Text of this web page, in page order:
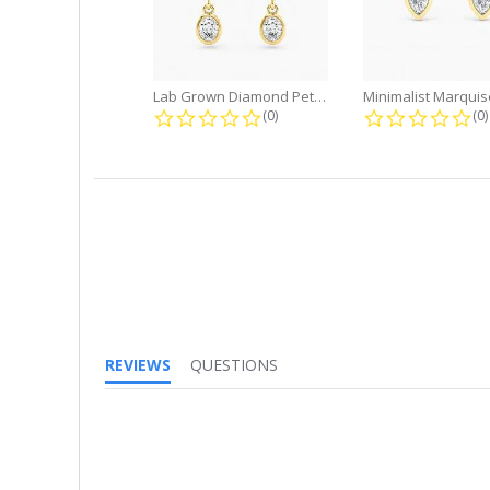
Lab Grown Diamond Petite Dangle...
0.0 star rating
(0) (0)
REVIEWS
QUESTIONS